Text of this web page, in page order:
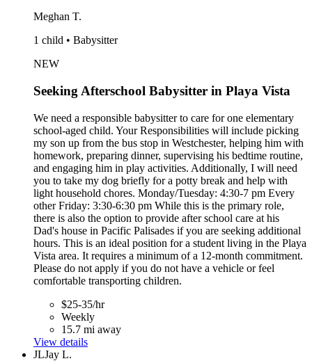
Meghan T.
1 child • Babysitter
NEW
Seeking Afterschool Babysitter in Playa Vista
We need a responsible babysitter to care for one elementary
school-aged child. Your Responsibilities will include picking
my son up from the bus stop in Westchester, helping him with
homework, preparing dinner, supervising his bedtime routine,
and engaging him in play activities. Additionally, I will need
you to take my dog briefly for a potty break and help with
light household chores. Monday/Tuesday: 4:30-7 pm Every
other Friday: 3:30-6:30 pm While this is the primary role,
there is also the option to provide after school care at his
Dad's house in Pacific Palisades if you are seeking additional
hours. This is an ideal position for a student living in the Playa
Vista area. It requires a minimum of a 12-month commitment.
Please do not apply if you do not have a vehicle or feel
comfortable transporting children.
$25-35/hr
Weekly
15.7 mi away
View details
JLJay L.